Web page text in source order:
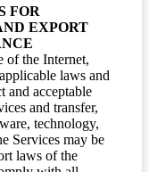
FOR
EXPORT
of the Internet,
laws and
and acceptable
and transfer,
technology,
Services may be
laws of the